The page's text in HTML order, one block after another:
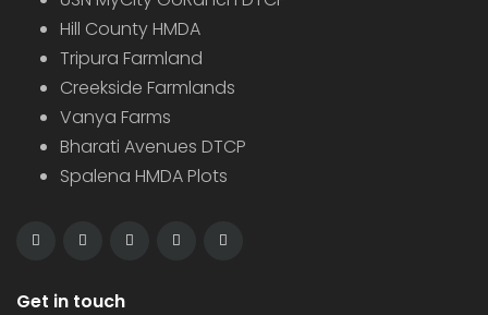
Hill County HMDA
Tripura Farmland
Creekside Farmlands
Vanya Farms
Bharati Avenues DTCP
Spalena HMDA Plots
Get in touch